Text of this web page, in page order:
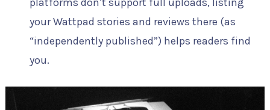
your Wattpad stories and reviews there (as
“independently published”) helps readers find
you.